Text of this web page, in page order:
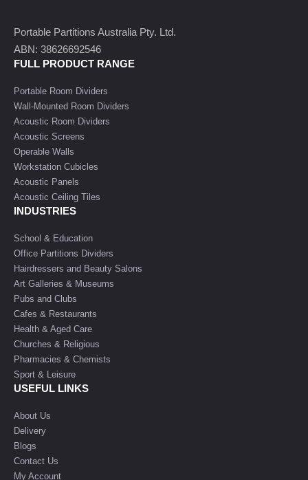
Portable Partitions Australia Pty. Ltd.
ABN: 38626692546
FULL PRODUCT RANGE
Portable Room Dividers
Wall-Mounted Room Dividers
Acoustic Room Dividers
Acoustic Screens
Operable Walls
Workstation Cubicles
Acoustic Panels
Acoustic Ceiling Tiles
INDUSTRIES
School & Education
Office Partitions Dividers
Hairdressers and Beauty Salons
Art Galleries & Museums
Pubs and Clubs
Cafes & Restaurants
Health & Aged Care
Churches & Religious
Pharmacies & Chemists
Sport & Leisure
USEFUL LINKS
About Us
Delivery
Blogs
Contact Us
My Account